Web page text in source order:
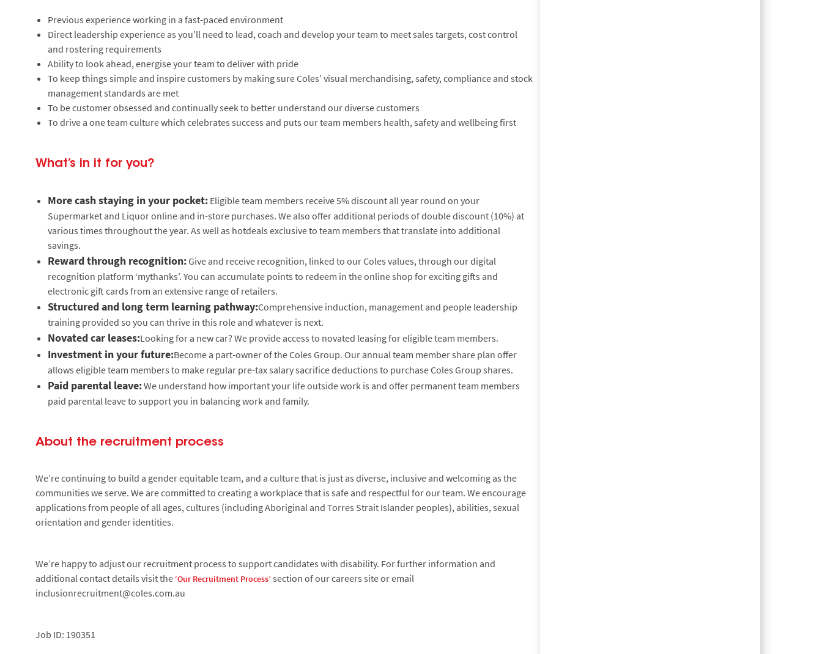
Previous experience working in a fast-paced environment
Direct leadership experience as you’ll need to lead, coach and develop your team to meet sales targets, cost control
and rostering requirements
Ability to look ahead, energise your team to deliver with pride
To keep things simple and inspire customers by making sure Coles’ visual merchandising, safety, compliance and stock
management standards are met
To be customer obsessed and continually seek to better understand our diverse customers
To drive a one team culture which celebrates success and puts our team members health, safety and wellbeing first
What’s in it for you?
More cash staying in your pocket: Eligible team members receive 5% discount all year round on your
Supermarket and Liquor online and in-store purchases. We also offer additional periods of double discount (10%) at
various times throughout the year. As well as hotdeals exclusive to team members that translate into additional
savings.
Reward through recognition:Give and receive recognition, linked to our Coles values, through our digital
recognition platform ‘mythanks’. You can accumulate points to redeem in the online shop for exciting gifts and
electronic gift cards from an extensive range of retailers.
Structured and long term learning pathway:Comprehensive induction, management and people leadership
training provided so you can thrive in this role and whatever is next.
Novated car leases:Looking for a new car? We provide access to novated leasing for eligible team members.
Investment in your future:Become a part-owner of the Coles Group. Our annual team member share plan offer
allows eligible team members to make regular pre-tax salary sacrifice deductions to purchase Coles Group shares.
Paid parental leave:We understand how important your life outside work is and offer permanent team members
paid parental leave to support you in balancing work and family.
About the recruitment process
We’re continuing to build a gender equitable team, and a culture that is just as diverse, inclusive and welcoming as the
communities we serve. We are committed to creating a workplace that is safe and respectful for our team. We encourage
applications from people of all ages, cultures (including Aboriginal and Torres Strait Islander peoples), abilities, sexual
orientation and gender identities.
We’re happy to adjust our recruitment process to support candidates with disability. For further information and
additional contact details visit the‘Our Recruitment Process’ section of our careers site or email
inclusionrecruitment@coles.com.au
Job ID: 190351